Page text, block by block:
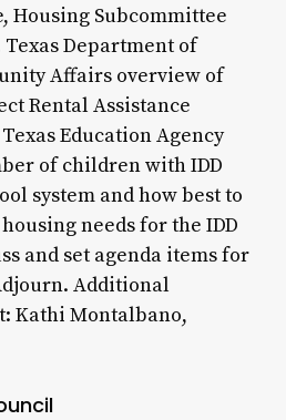
Housing Subcommittee
Department of
Affairs overview of
Rental Assistance
Education Agency
of children with IDD
system and how best to
needs for the IDD
and set agenda items for
Additional
Kathi Montalbano,